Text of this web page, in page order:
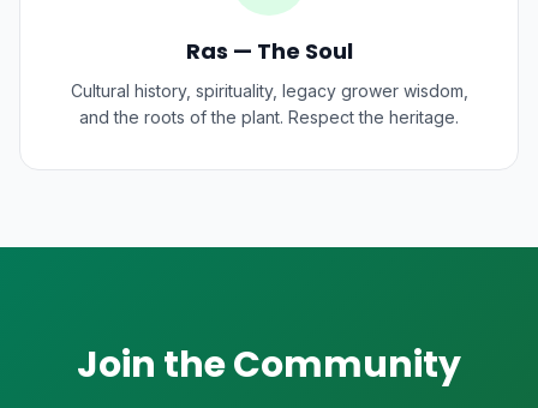
Ras — The Soul
Cultural history, spirituality, legacy grower wisdom,
and the roots of the plant. Respect the heritage.
Join the Community